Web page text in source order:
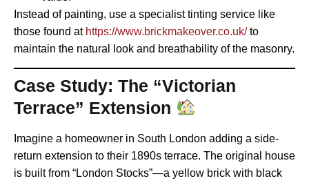
Instead of painting, use a specialist tinting service like
those found at https://www.brickmakeover.co.uk/to
maintain the natural look and breathability of the masonry.
Case Study: The “Victorian
Terrace” Extension
Imagine a homeowner in South London adding a side-
return extension to their 1890s terrace. The original house
is built from “London Stocks”—a yellow brick with black